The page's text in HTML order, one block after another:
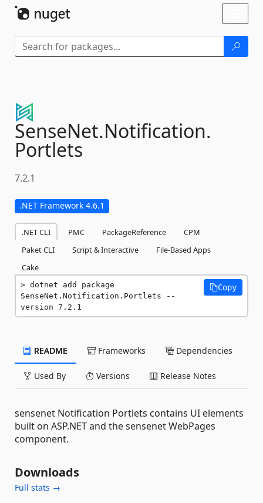
SenseNet.Notification.
Portlets
7.2.1
.NET Framework 4.6.1
.NET CLI PMC PackageReference
CPM
Paket CLI
Script & Interactive
File-Based Apps
Cake
dotnet add package
SenseNet.Notification.Portlets --
version 7.2.1
Copy
README Frameworks Dependencies
Used By Versions Release Notes
sensenet Notification Portlets contains UI elements
built on ASP.NET and the sensenet WebPages
component.
Downloads
Full stats →